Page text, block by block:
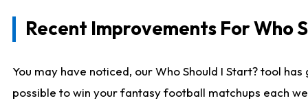
Recent Improvements For Who
You may have noticed, our Who Should I Start? tool
possible to win your fantasy football matchups each